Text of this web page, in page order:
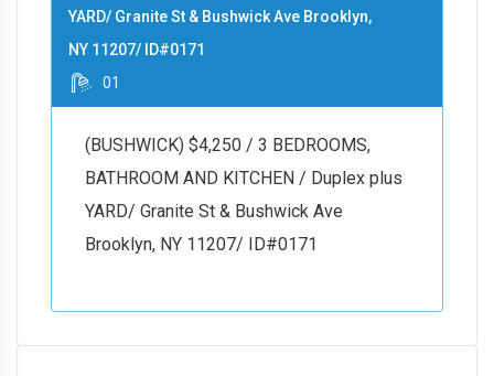
YARD/ Granite St & Bushwick Ave Brooklyn,
NY 11207/ ID#0171
01
(BUSHWICK) $4,250 / 3 BEDROOMS,
BATHROOM AND KITCHEN / Duplex plus
YARD/ Granite St & Bushwick Ave
Brooklyn, NY 11207/ ID#0171